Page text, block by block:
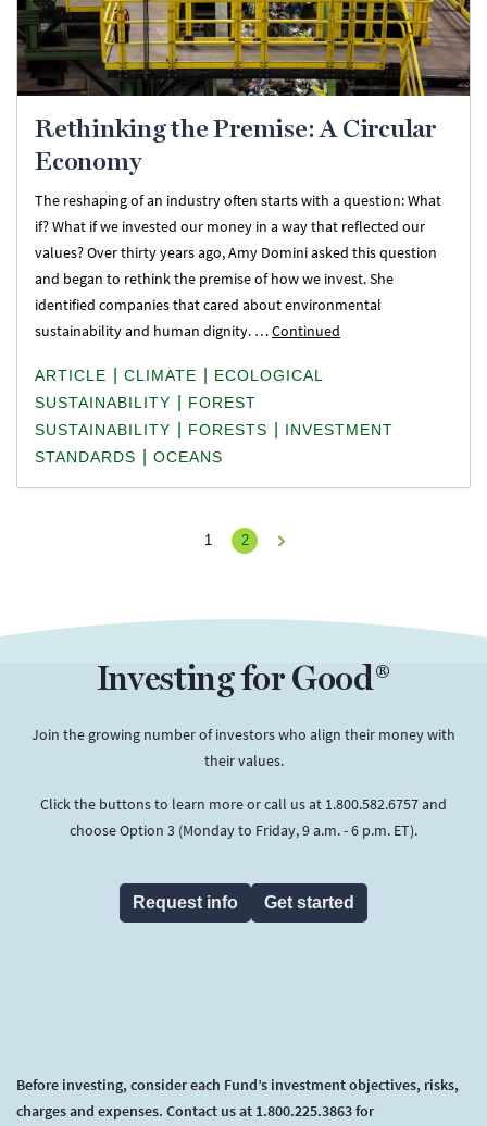
Rethinking the Premise: A Circular
Economy
The reshaping of an industry often starts with a question: What
if? What if we invested our money in a way that reflected our
values? Over thirty years ago, Amy Domini asked this question
and began to rethink the premise of how we invest. She
identified companies that cared about environmental
sustainability and human dignity. …Continued
ARTICLE CLIMATE
ECOLOGICAL
SUSTAINABILITY
FOREST
SUSTAINABILITY
FORESTS
INVESTMENT
STANDARDS
OCEANS
1 2
Next
Investing for Good®
Join the growing number of investors who align their money with
their values.
Click the buttons to learn more or call us at 1.800.582.6757 and
choose Option 3 (Monday to Friday, 9 a.m. - 6 p.m. ET).
Request info Get started
Before investing, consider each Fund’s investment objectives, risks,
charges and expenses. Contact us at 1.800.225.3863 for